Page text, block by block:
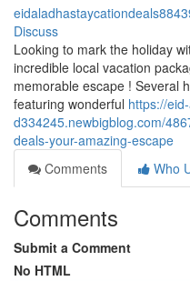
Discuss
Looking to mark the holiday
incredible local vacation
memorable escape ! Several
featuring wonderful https://
d334245.newbigblog.com/
deals-your-amazing-escape
Comments
Who
Comments
Submit a Comment
No HTML